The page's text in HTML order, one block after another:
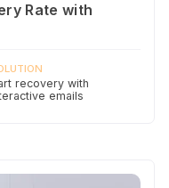
Rate with
recovery with
emails